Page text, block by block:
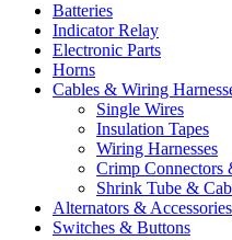
Batteries
Indicator Relay
Electronic Parts
Horns
Cables & Wiring
Single Wires
Insulation Tapes
Wiring Harnesses
Crimp Connectors
Shrink Tube &
Alternators & Accessories
Switches & Buttons